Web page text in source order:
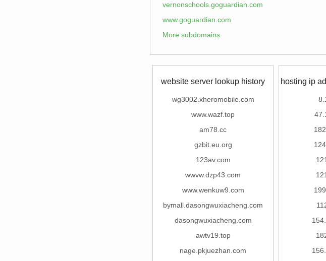
vernonschools.goguardian.com
www.goguardian.com
More subdomains
website server lookup history
wg3002.xheromobile.com
www.wazf.top
am78.cc
gzbit.eu.org
123av.com
wwvw.dzp43.com
www.wenkuw9.com
bymall.dasongwuxiacheng.com
dasongwuxiacheng.com
awtv19.top
nage.pkjuezhan.com
hosting ip